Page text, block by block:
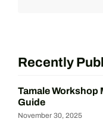
Recently
Tamale Workshop
Guide
November 30, 2025